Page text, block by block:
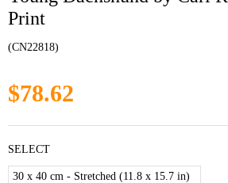
Print
(CN22818)
$78.62
SELECT
30 x 40 cm - Stretched (11.8 x 15.7 in)